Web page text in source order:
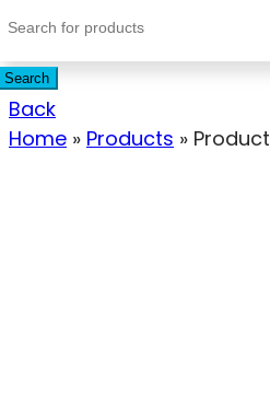
Search
Back
Home » Products » Product